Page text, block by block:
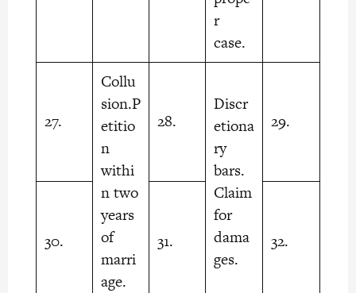
r
case.
27.
Collu
sion.P
etitio
n
withi
n two
years
of
marri
age.
28.
Discr
etiona
ry
bars.
Claim
for
dama
ges.
29.
30. 31. 32.